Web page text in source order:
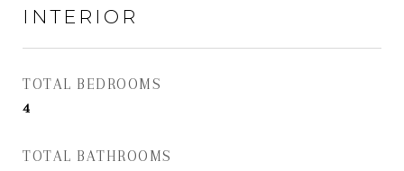
INTERIOR
TOTAL BEDROOMS
4
TOTAL BATHROOMS